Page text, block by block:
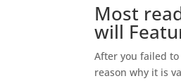
Most
will
After you failed
reason why it is